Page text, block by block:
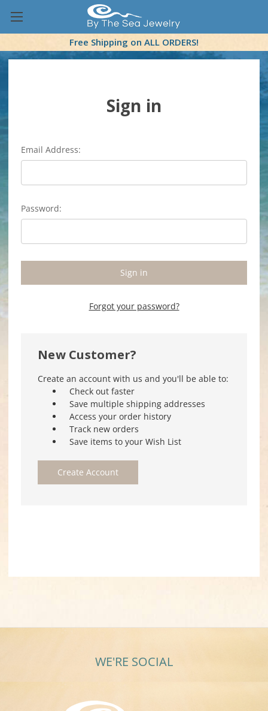
Free Shipping on ALL ORDERS!
Sign in
Email Address:
Password:
Forgot your password?
New Customer?
Create an account with us and you'll be able to:
Check out faster
Save multiple shipping addresses
Access your order history
Track new orders
Save items to your Wish List
Create Account
WE'RE SOCIAL